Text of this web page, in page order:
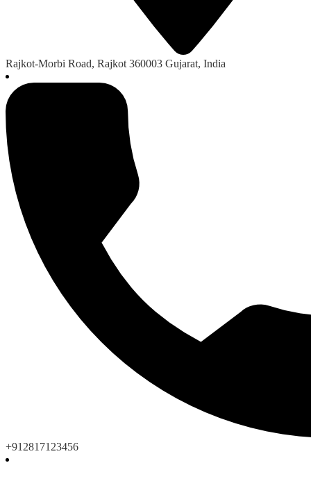
Rajkot-Morbi Road, Rajkot 360003 Gujarat, India
+912817123456